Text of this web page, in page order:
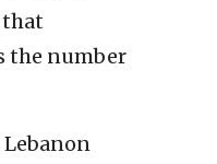
that
the number